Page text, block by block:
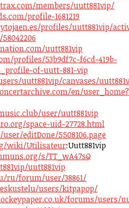
members/uutt881vip/
profile-1681219
profiles/uutt881vip/
uutt881vip
profiles/53b9df7c-f6cd-419b-
of-uutt-881-vip
uutt881vip/canvases/
en/user_home?
user/uutt881vip
space-uid-27728.html
editDone/5508106.page
wiki/Utilisateur:Uutt881vip
s/TT_wA47sQ
uutt881vip
ru/forum/user/38861/
users/kitpapop/
forums/users/